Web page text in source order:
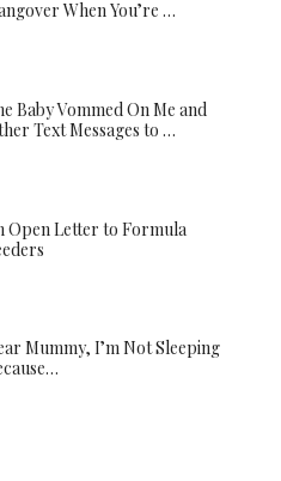
When You’re …
Baby Vommed On Me and
Text Messages to …
Open Letter to Formula
Mummy, I’m Not Sleeping